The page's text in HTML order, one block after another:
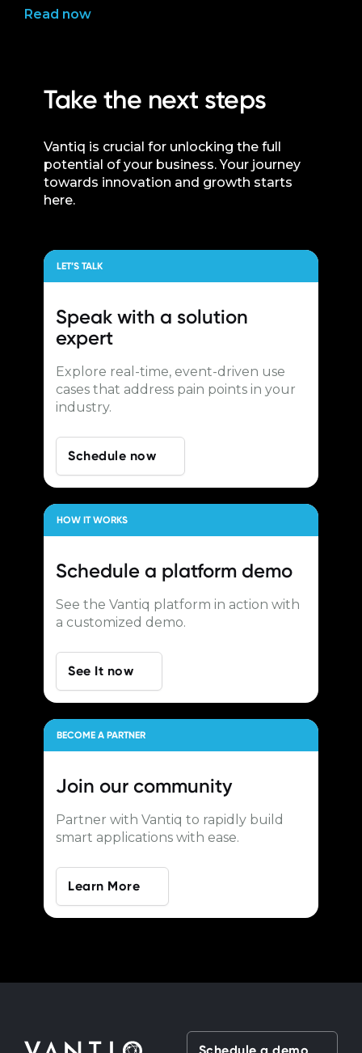
Read now
Take the next steps
Vantiq is crucial for unlocking the full
potential of your business. Your journey
towards innovation and growth starts
here.
LET’S TALK
Speak with a solution
expert
Explore real-time, event-driven use
cases that address pain points in your
industry.
Schedule now
HOW IT WORKS
Schedule a platform demo
See the Vantiq platform in action with
a customized demo.
See It now
BECOME A PARTNER
Join our community
Partner with Vantiq to rapidly build
smart applications with ease.
Learn More